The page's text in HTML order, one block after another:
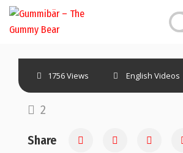
1756 Views English Videos
2
Share